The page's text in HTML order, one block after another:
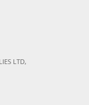
LTD,